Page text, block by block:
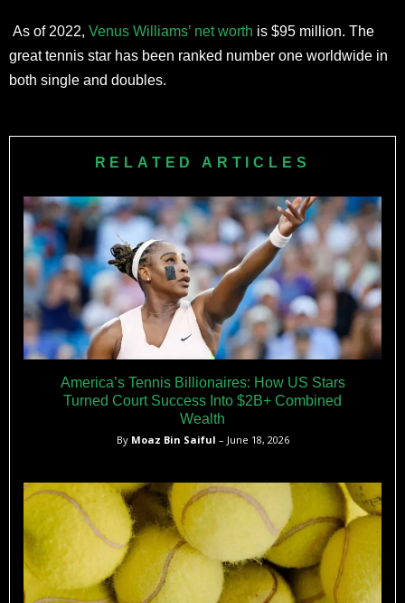
As of 2022, Venus Williams’ net worth is $95 million. The
great tennis star has been ranked number one worldwide in
both single and doubles.
RELATED ARTICLES
America’s Tennis Billionaires: How US Stars
Turned Court Success Into $2B+ Combined
Wealth
By Moaz Bin Saiful – June 18, 2026